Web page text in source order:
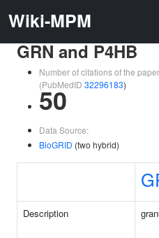
Wiki-MPM
GRN and P4HB
Number of citations of the
(PubMedID 32296183)
50
Data Source:
BioGRID (two hybrid)
Description